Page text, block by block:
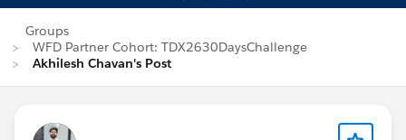
Groups
WFD Partner Cohort: TDX2630DaysChallenge
Akhilesh Chavan's Post